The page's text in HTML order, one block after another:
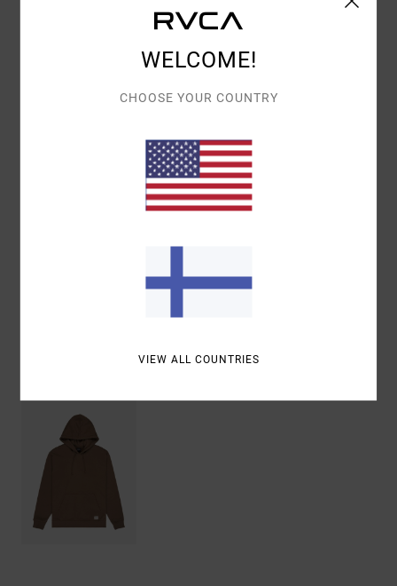
Label at bottom hem
[Main Fabric] 75% Cotton, 25% Recycled
Recently Viewed
WELCOME!
CHOOSE YOUR COUNTRY
VIEW ALL COUNTRIES